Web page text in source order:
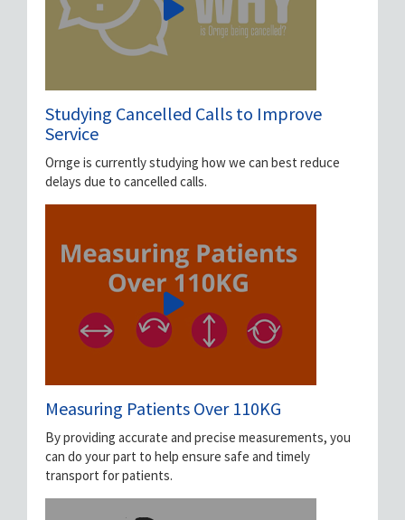
Studying Cancelled Calls to Improve
Service
Ornge is currently studying how we can best reduce
delays due to cancelled calls.
Measuring Patients Over 110KG
By providing accurate and precise measurements, you
can do your part to help ensure safe and timely
transport for patients.